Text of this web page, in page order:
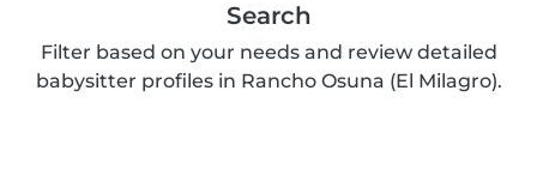
Search
Filter based on your needs and review detailed
babysitter profiles in Rancho Osuna (El Milagro).